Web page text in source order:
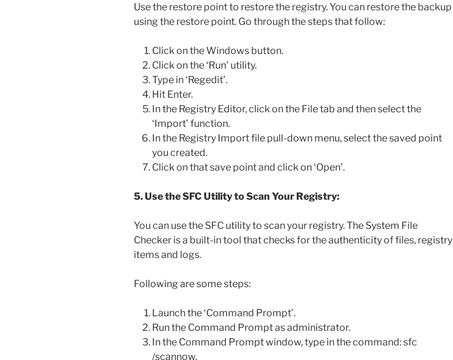
Use the restore point to restore the registry. You can restore the backup
using the restore point. Go through the steps that follow:
Click on the Windows button.
Click on the ‘Run’ utility.
Type in ‘Regedit’.
Hit Enter.
In the Registry Editor, click on the File tab and then select the
‘Import’ function.
In the Registry Import file pull-down menu, select the saved point
you created.
Click on that save point and click on ‘Open’.
5. Use the SFC Utility to Scan Your Registry:
You can use the SFC utility to scan your registry. The System File
Checker is a built-in tool that checks for the authenticity of files, registry
items and logs.
Following are some steps:
Launch the ‘Command Prompt’.
Run the Command Prompt as administrator.
In the Command Prompt window, type in the command: sfc
/scannow.